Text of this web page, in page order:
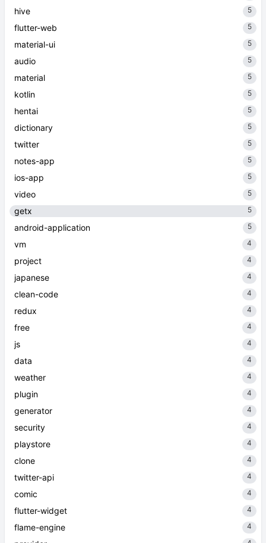
hive 5
flutter-web 5
material-ui 5
audio 5
material 5
kotlin 5
hentai 5
dictionary 5
twitter 5
notes-app 5
ios-app 5
video 5
getx 5
android-application 5
vm 4
project 4
japanese 4
clean-code 4
redux 4
free 4
js 4
data 4
weather 4
plugin 4
generator 4
security 4
playstore 4
clone 4
twitter-api 4
comic 4
flutter-widget 4
flame-engine 4